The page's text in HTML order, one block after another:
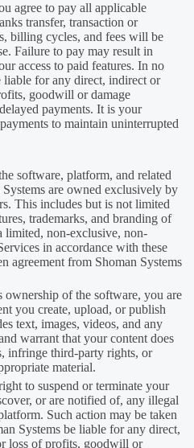
agree to pay all applicable
transfer, transaction or
billing cycles, and fees will be
Failure to pay may result in
access to paid features. In no
liable for any direct, indirect or
goodwill or damage
payments. It is your
to maintain uninterrupted
software, platform, and related
are owned exclusively by
This includes but is not limited
trademarks, and branding of
limited, non-exclusive, non-
in accordance with these
agreement from Shoman Systems
ownership of the software, you are
you create, upload, or publish
text, images, videos, and any
warrant that your content does
infringe third-party rights, or
material.
to suspend or terminate your
or are notified of, any illegal
Such action may be taken
Systems be liable for any direct,
loss of profits, goodwill or